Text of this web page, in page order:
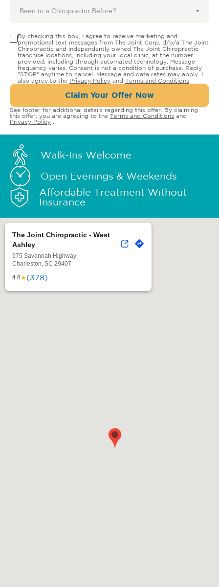
Been to a Chiropractor Before?
By checking this box, I agree to receive marketing and
promotional text messages from The Joint Corp. d/b/a The Joint
Chiropractic and independently owned The Joint Chiropractic
franchise locations, including your local clinic, at the number
provided, including through automated technology. Message
frequency varies. Consent is not a condition of purchase. Reply
"STOP" anytime to cancel. Message and data rates may apply. I
also agree to the Privacy Policy and Terms and Conditions
Claim Your Offer Now
See footer for additional details regarding this offer. By claiming
this offer, you are agreeing to the Terms and Conditions and
Privacy Policy
Walk-Ins Welcome
Open Evenings & Weekends
Affordable Treatment Without
Insurance
The Joint Chiropractic - West
Ashley
975 Savannah Highway
Charleston, SC 29407
4.6★(378)